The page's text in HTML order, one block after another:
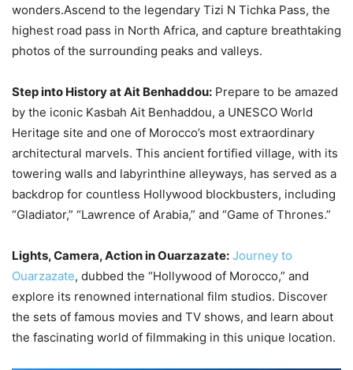
wonders.Ascend to the legendary Tizi N Tichka Pass, the
highest road pass in North Africa, and capture breathtaking
photos of the surrounding peaks and valleys.
Step into History at Ait Benhaddou: Prepare to be amazed
by the iconic Kasbah Ait Benhaddou, a UNESCO World
Heritage site and one of Morocco’s most extraordinary
architectural marvels. This ancient fortified village, with its
towering walls and labyrinthine alleyways, has served as a
backdrop for countless Hollywood blockbusters, including
“Gladiator,” “Lawrence of Arabia,” and “Game of Thrones.”
Lights, Camera, Action in Ouarzazate: Journey to
Ouarzazate, dubbed the “Hollywood of Morocco,” and
explore its renowned international film studios. Discover
the sets of famous movies and TV shows, and learn about
the fascinating world of filmmaking in this unique location.